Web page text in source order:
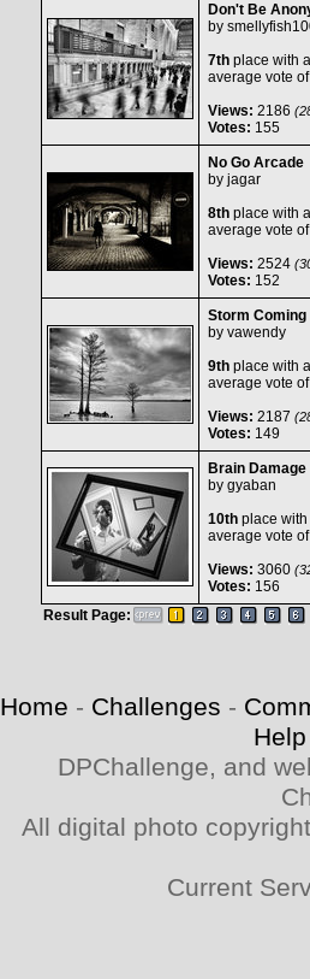
Don't Be
by
7thplace with
average vote
Views: 2186
Votes: 155
No Go Arcade
by jagar
8thplace with
average vote
Views: 2524
Votes: 152
Storm Coming
by vawendy
9thplace with
average vote
Views: 2187
Votes: 149
Brain Damage
by gyaban
10thplace with
average vote
Views: 3060
Votes: 156
Result Page:
Home - Challenges -
Help
DPChallenge, and
All digital photo
Current